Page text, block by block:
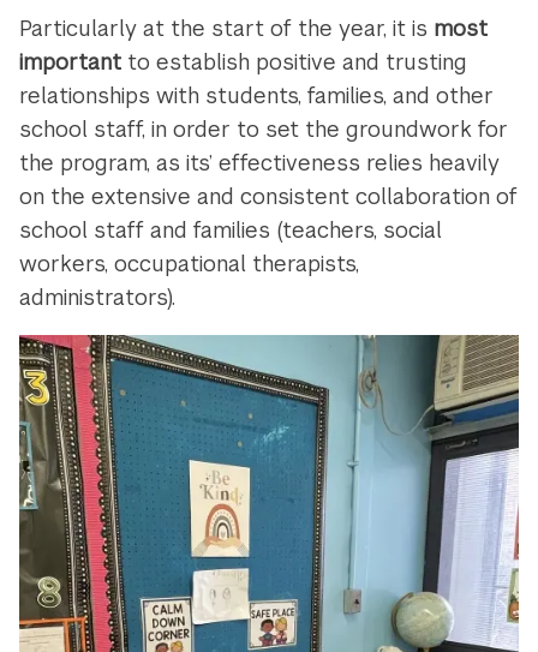
Particularly at the start of the year, it is most
important to establish positive and trusting
relationships with students, families, and other
school staff, in order to set the groundwork for
the program, as its’ effectiveness relies heavily
on the extensive and consistent collaboration of
school staff and families (teachers, social
workers, occupational therapists,
administrators).